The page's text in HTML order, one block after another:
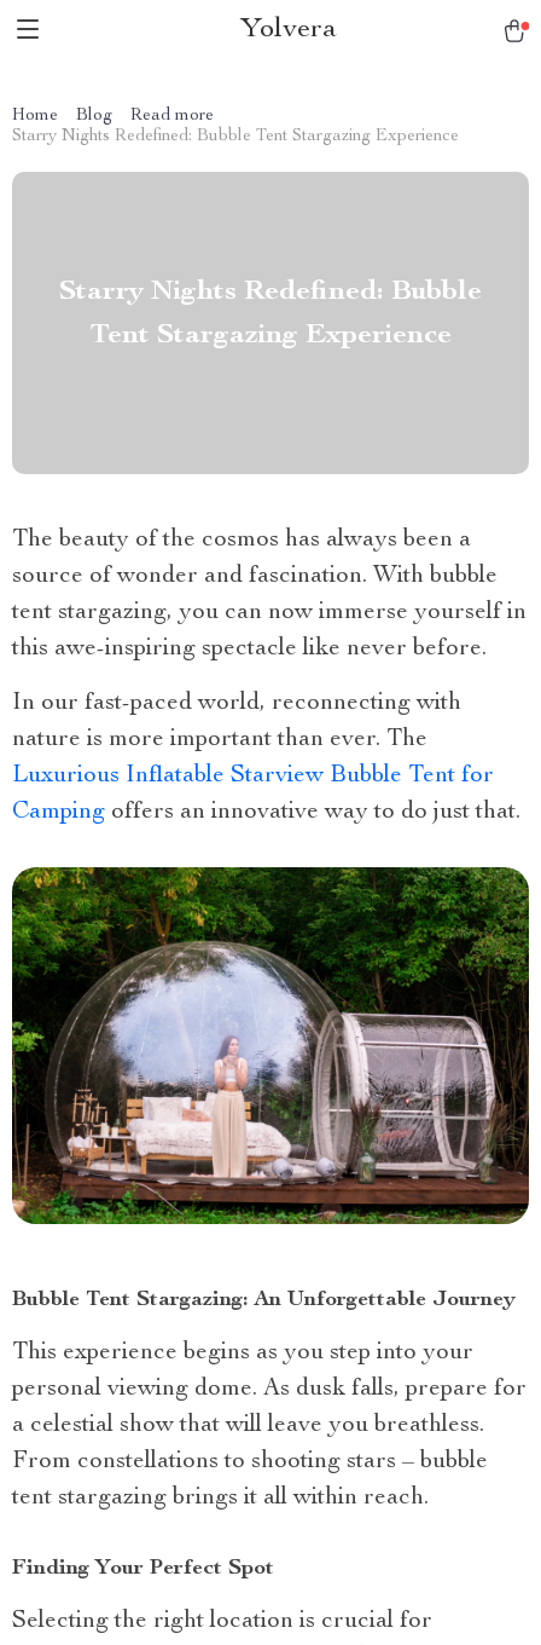
Yolvera
Home Blog
Read more
Starry Nights Redefined: Bubble Tent Stargazing Experience
Starry Nights Redefined: Bubble
Tent Stargazing Experience
The beauty of the cosmos has always been a
source of wonder and fascination. With bubble
tent stargazing, you can now immerse yourself in
this awe-inspiring spectacle like never before.
In our fast-paced world, reconnecting with
nature is more important than ever. The
Luxurious Inflatable Starview Bubble Tent for
Camping offers an innovative way to do just that.
Bubble Tent Stargazing: An Unforgettable Journey
This experience begins as you step into your
personal viewing dome. As dusk falls, prepare for
a celestial show that will leave you breathless.
From constellations to shooting stars – bubble
tent stargazing brings it all within reach.
Finding Your Perfect Spot
Selecting the right location is crucial for